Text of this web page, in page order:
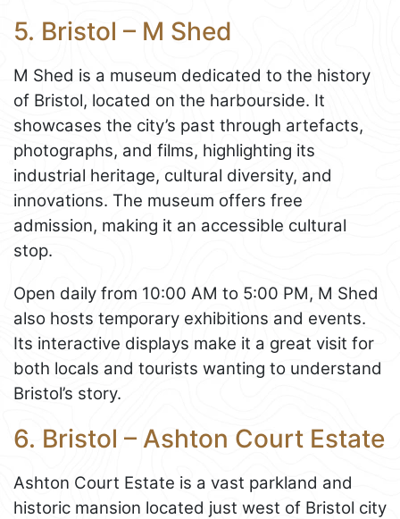
5. Bristol – M Shed
M Shed is a museum dedicated to the history
of Bristol, located on the harbourside. It
showcases the city’s past through artefacts,
photographs, and films, highlighting its
industrial heritage, cultural diversity, and
innovations. The museum offers free
admission, making it an accessible cultural
stop.
Open daily from 10:00 AM to 5:00 PM, M Shed
also hosts temporary exhibitions and events.
Its interactive displays make it a great visit for
both locals and tourists wanting to understand
Bristol’s story.
6. Bristol – Ashton Court Estate
Ashton Court Estate is a vast parkland and
historic mansion located just west of Bristol city